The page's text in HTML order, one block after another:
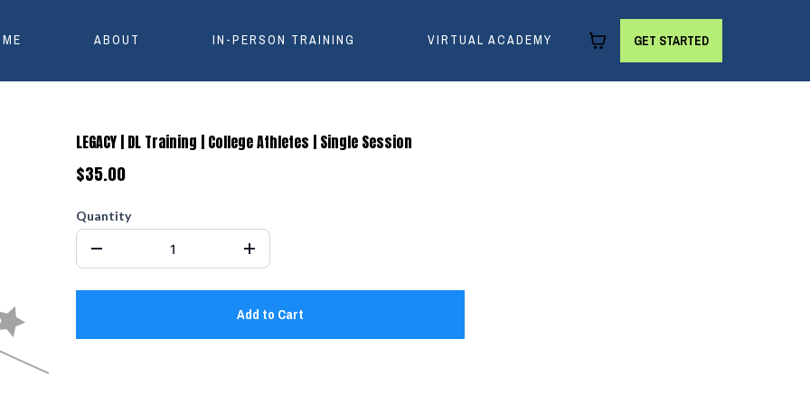
ABOUT IN-PERSON TRAINING VIRTUAL ACADEMY GET STARTED
LEGACY | DL Training | College Athletes | Single Session
$35.00
Quantity
Add to Cart